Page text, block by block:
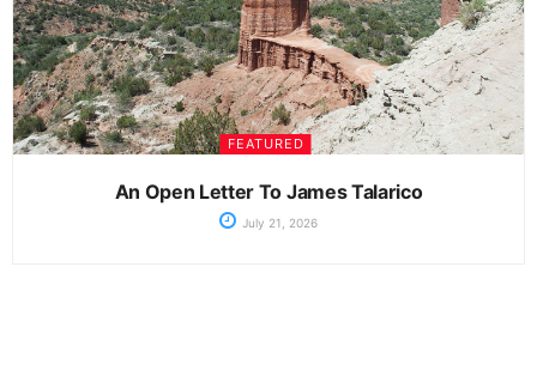
FEATURED
An Open Letter To James Talarico
July 21, 2026